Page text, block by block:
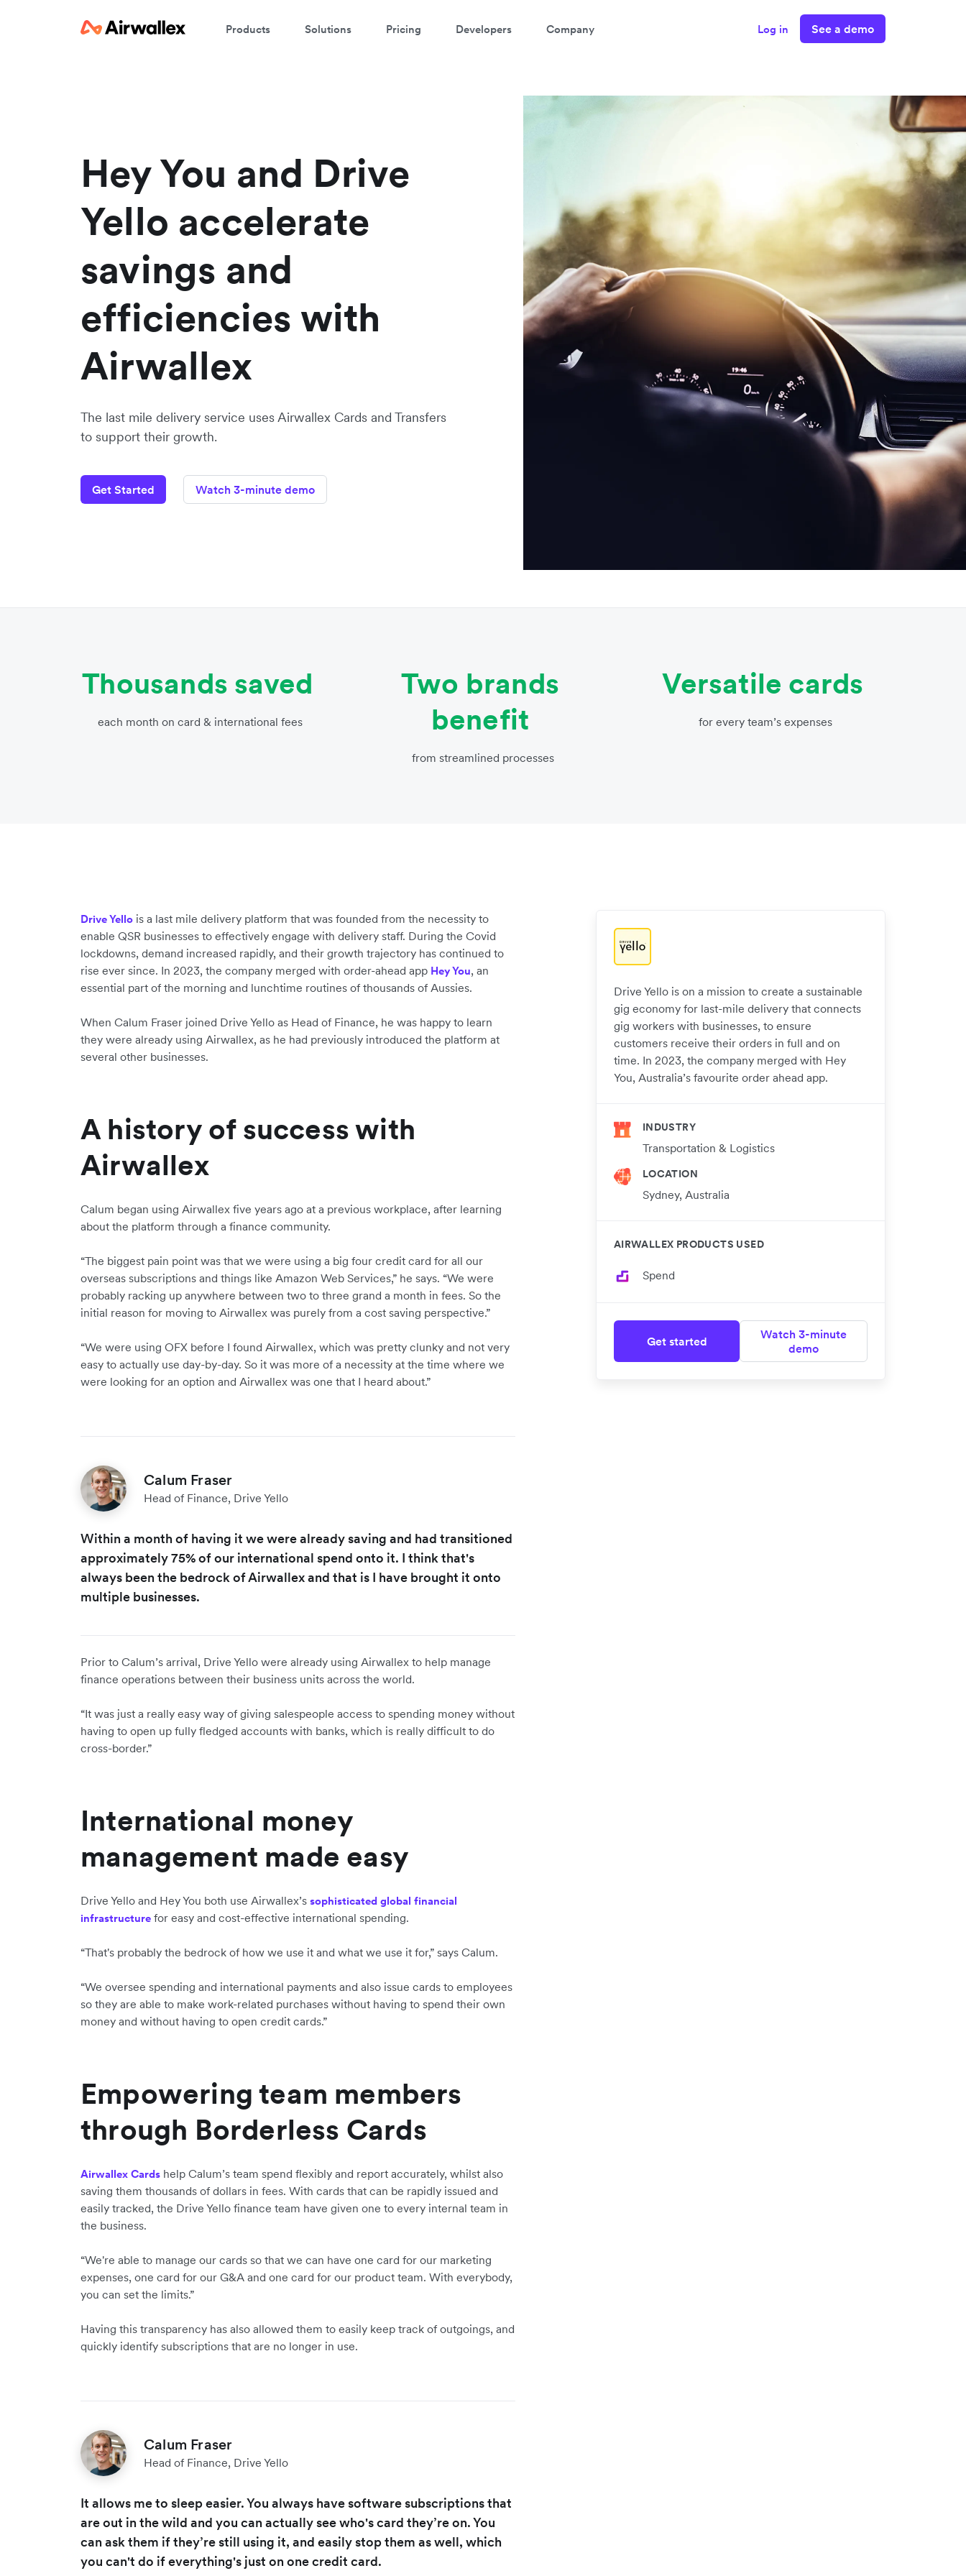
Products Solutions Pricing Developers Company Log in See a demo
Hey You and Drive
Yello accelerate
savings and
efficiencies with
Airwallex
The last mile delivery service uses Airwallex Cards and Transfers
to support their growth.
Get Started Watch 3-minute demo
Thousands saved
each month on card & international fees
Two brands
benefit
from streamlined processes
Versatile cards
for every team’s expenses
Drive Yello is on a mission to create a sustainable
gig economy for last-mile delivery that connects
gig workers with businesses, to ensure
customers receive their orders in full and on
time. In 2023, the company merged with Hey
You, Australia’s favourite order ahead app.
INDUSTRY
Transportation & Logistics
LOCATION
Sydney, Australia
AIRWALLEX PRODUCTS USED
Spend
Get started
Watch 3-minute
demo
Drive Yello is a last mile delivery platform that was founded from the necessity to
enable QSR businesses to effectively engage with delivery staff. During the Covid
lockdowns, demand increased rapidly, and their growth trajectory has continued to
rise ever since. In 2023, the company merged with order-ahead app Hey You, an
essential part of the morning and lunchtime routines of thousands of Aussies.
When Calum Fraser joined Drive Yello as Head of Finance, he was happy to learn
they were already using Airwallex, as he had previously introduced the platform at
several other businesses.
A history of success with
Airwallex
Calum began using Airwallex five years ago at a previous workplace, after learning
about the platform through a finance community.
“The biggest pain point was that we were using a big four credit card for all our
overseas subscriptions and things like Amazon Web Services,” he says. “We were
probably racking up anywhere between two to three grand a month in fees. So the
initial reason for moving to Airwallex was purely from a cost saving perspective.”
“We were using OFX before I found Airwallex, which was pretty clunky and not very
easy to actually use day-by-day. So it was more of a necessity at the time where we
were looking for an option and Airwallex was one that I heard about.”
Calum Fraser
Head of Finance, Drive Yello
Within a month of having it we were already saving and had transitioned
approximately 75% of our international spend onto it. I think that's
always been the bedrock of Airwallex and that is I have brought it onto
multiple businesses.
Prior to Calum’s arrival, Drive Yello were already using Airwallex to help manage
finance operations between their business units across the world.
“It was just a really easy way of giving salespeople access to spending money without
having to open up fully fledged accounts with banks, which is really difficult to do
cross-border.”
International money
management made easy
Drive Yello and Hey You both use Airwallex’s sophisticated global financial
infrastructure for easy and cost-effective international spending.
“That's probably the bedrock of how we use it and what we use it for,” says Calum.
“We oversee spending and international payments and also issue cards to employees
so they are able to make work-related purchases without having to spend their own
money and without having to open credit cards.”
Empowering team members
through Borderless Cards
Airwallex Cards help Calum’s team spend flexibly and report accurately, whilst also
saving them thousands of dollars in fees. With cards that can be rapidly issued and
easily tracked, the Drive Yello finance team have given one to every internal team in
the business.
“We're able to manage our cards so that we can have one card for our marketing
expenses, one card for our G&A and one card for our product team. With everybody,
you can set the limits.”
Having this transparency has also allowed them to easily keep track of outgoings, and
quickly identify subscriptions that are no longer in use.
Calum Fraser
Head of Finance, Drive Yello
It allows me to sleep easier. You always have software subscriptions that
are out in the wild and you can actually see who's card they’re on. You
can ask them if they’re still using it, and easily stop them as well, which
you can't do if everything's just on one credit card.